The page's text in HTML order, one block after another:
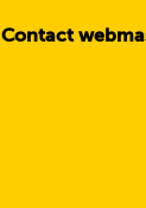
Contact